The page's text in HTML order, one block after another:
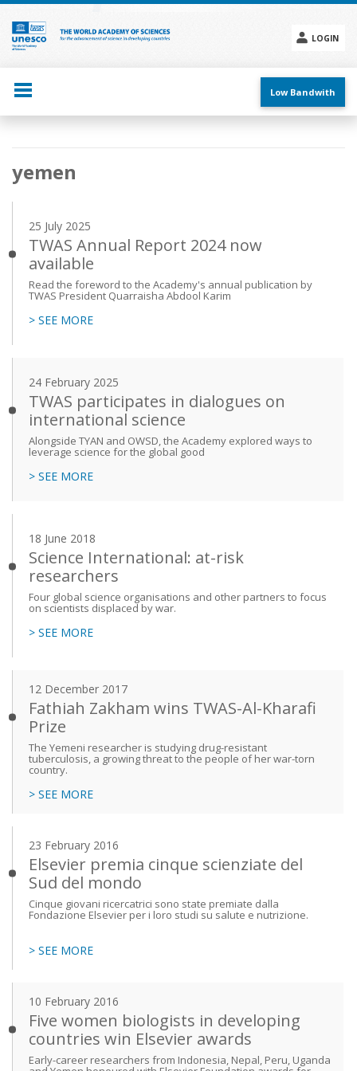
Skip
main
content
LOGIN
menu
Low Bandwith
navigation
yemen
25 July 2025
TWAS Annual Report 2024 now
available
Read the foreword to the Academy's annual publication by
TWAS President Quarraisha Abdool Karim
> SEE MORE
24 February 2025
TWAS participates in dialogues on
international science
Alongside TYAN and OWSD, the Academy explored ways to
leverage science for the global good
> SEE MORE
18 June 2018
Science International: at-risk
researchers
Four global science organisations and other partners to focus
on scientists displaced by war.
> SEE MORE
12 December 2017
Fathiah Zakham wins TWAS-Al-Kharafi
Prize
The Yemeni researcher is studying drug-resistant
tuberculosis, a growing threat to the people of her war-torn
country.
> SEE MORE
23 February 2016
Elsevier premia cinque scienziate del
Sud del mondo
Cinque giovani ricercatrici sono state premiate dalla
Fondazione Elsevier per i loro studi su salute e nutrizione.
> SEE MORE
10 February 2016
Five women biologists in developing
countries win Elsevier awards
Early-career researchers from Indonesia, Nepal, Peru, Uganda